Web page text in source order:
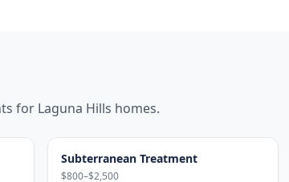
for Laguna Hills homes.
Subterranean Treatment
$800–$2,500